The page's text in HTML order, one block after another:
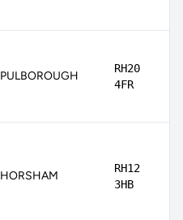
PULBOROUGH
RH20
4FR
HORSHAM
RH12
3HB